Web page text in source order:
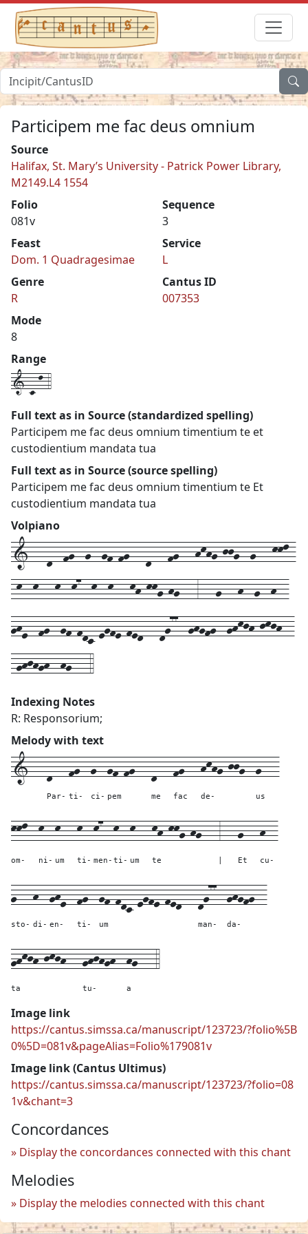
Participem me fac deus omnium
Source
Halifax, St. Mary’s University - Patrick Power Library,
M2149.L4 1554
Folio
081v
Sequence
3
Feast
Dom. 1 Quadragesimae
Service
L
Genre
R
Cantus ID
007353
Mode
8
Range
1-c-l-4
Full text as in Source (standardized spelling)
Participem me fac deus omnium timentium te et
custodientium mandata tua
Full text as in Source (source spelling)
Participem me fac deus omnium timentium te Et
custodientium mandata tua
Volpiano
1---d--fg--g--gf-fg---d---fg---hkhg-jjg--g---kkl-
-k--k---k--k7--k--k---kh-kkg-hg---3---g---h--g--h--
ghe--fg--gf-fdc-egfe-fed---dg77--ghgfg--ghkjh-jkjh--
-ghjhgh--hg---4
Indexing Notes
R: Responsorium;
Melody with text
1---d---
Par-
fg--
ti-
g--
ci-
gf-fg---
pem
d---
me
fg---
fac
hkhg-jjg--
de-
g---
us
kkl--
om-
k--
ni-
k---
um
k--
ti-
k7--
men-
k--
ti-
k---
um
kh-kkg-hg---
te
3---g---
Et
h--
cu-
g---
sto-
h--
di-
ghe--
en-
fg--
ti-
gf-fdc-egfe-fed---
um
dg77--
man-
ghgfg--
da-
ghkjh-jkjh---
ta
ghjhgh--
tu-
hg---
a
4
Image link
https://cantus.simssa.ca/manuscript/123723/?folio%5B
0%5D=081v&pageAlias=Folio%179081v
Image link (Cantus Ultimus)
https://cantus.simssa.ca/manuscript/123723/?folio=08
1v&chant=3
Concordances
Display the concordances connected with this chant
Melodies
Display the melodies connected with this chant